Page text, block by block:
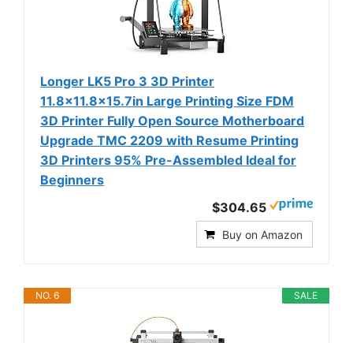
Longer LK5 Pro 3 3D Printer
11.8x11.8x15.7in Large Printing Size FDM
3D Printer Fully Open Source Motherboard
Upgrade TMC 2209 with Resume Printing
3D Printers 95% Pre-Assembled Ideal for
Beginners
$304.65
Buy on Amazon
SALE
NO. 6